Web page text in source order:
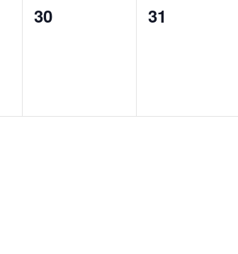
0
30
0
31